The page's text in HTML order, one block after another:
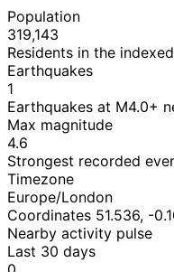
Population
319,143
Residents in the
Earthquakes
1
Earthquakes at M4.0+
Max magnitude
4.6
Strongest recorded
Timezone
Europe/London
Coordinates 51.536, -
Nearby activity pulse
Last 30 days